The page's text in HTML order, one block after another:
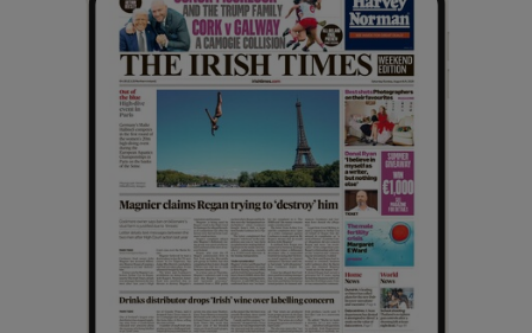
Show History sub sections
Show Sponsored sub sections